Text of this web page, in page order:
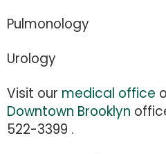
Pulmonology
Urology
Visit our medical office
Downtown Brooklyn
522-3399 .